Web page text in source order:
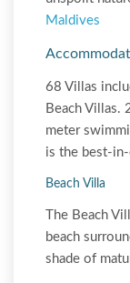
Maldives
68 Villas
Beach Villas.
meter
is the best-
Beach Villa
The Beach
beach
shade of